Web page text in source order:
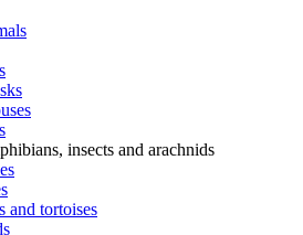
insects and arachnids
and tortoises